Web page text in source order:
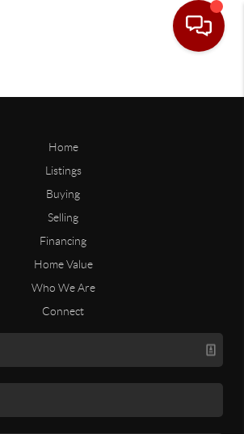
Home
Listings
Buying
Selling
Financing
Home Value
Who We Are
Connect